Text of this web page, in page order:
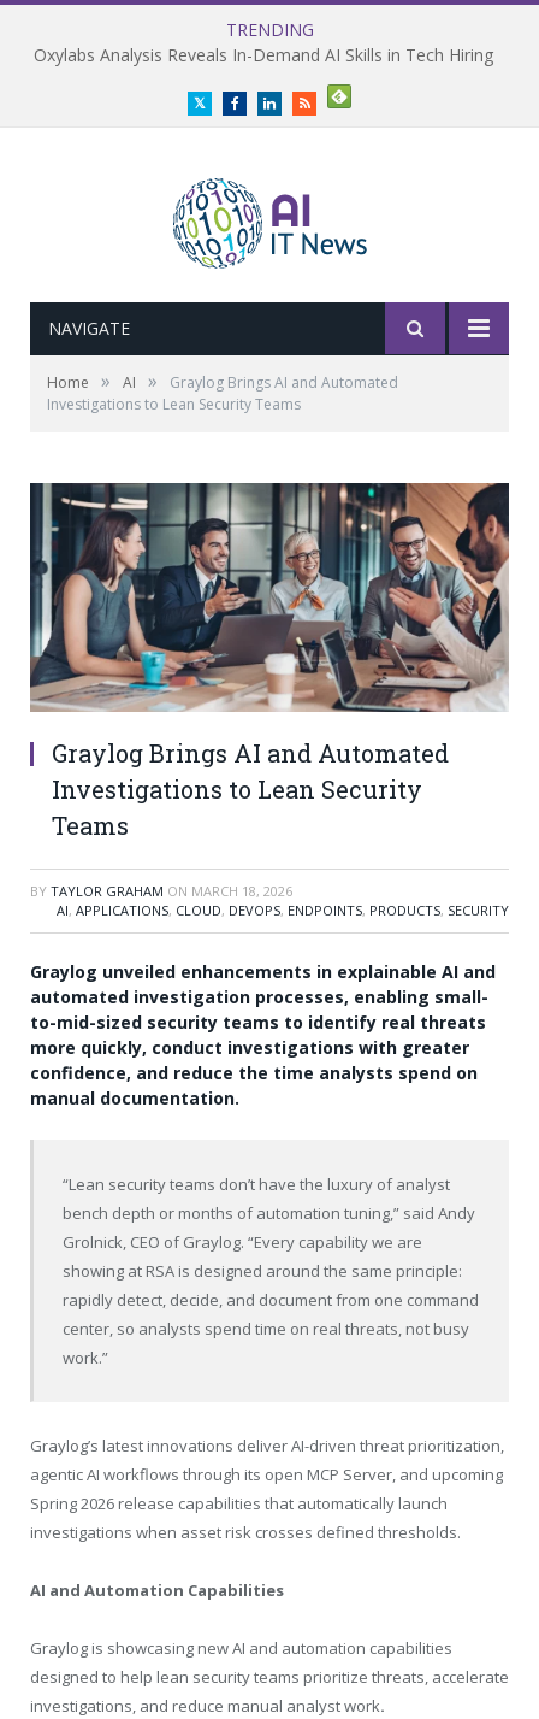
TRENDING
Oxylabs Analysis Reveals In-Demand AI Skills in Tech Hiring
TwitterFacebookLinkedInRSS
NAVIGATE
Home » AI »
Graylog Brings AI and Automated
Investigations to Lean Security Teams
Graylog Brings AI and Automated
Investigations to Lean Security
Teams
BY TAYLOR GRAHAM ON MARCH 18, 2026
AI, APPLICATIONS, CLOUD, DEVOPS, ENDPOINTS, PRODUCTS, SECURITY
Graylog unveiled enhancements in explainable AI and
automated investigation processes, enabling small-
to-mid-sized security teams to identify real threats
more quickly, conduct investigations with greater
confidence, and reduce the time analysts spend on
manual documentation.
“Lean security teams don’t have the luxury of analyst
bench depth or months of automation tuning,” said Andy
Grolnick, CEO of Graylog. “Every capability we are
showing at RSA is designed around the same principle:
rapidly detect, decide, and document from one command
center, so analysts spend time on real threats, not busy
work.”
Graylog’s latest innovations deliver AI-driven threat prioritization,
agentic AI workflows through its open MCP Server, and upcoming
Spring 2026 release capabilities that automatically launch
investigations when asset risk crosses defined thresholds.
AI and Automation Capabilities
Graylog is showcasing new AI and automation capabilities
designed to help lean security teams prioritize threats, accelerate
investigations, and reduce manual analyst work.